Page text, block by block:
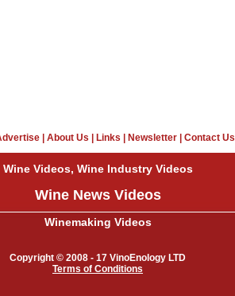
| About Us Links Newsletter| Contact Us
Wine Videos, Wine Industry Videos
Wine News Videos
Winemaking Videos
Copyright © 2008 - 17 VinoEnology LTD
Terms of Conditions